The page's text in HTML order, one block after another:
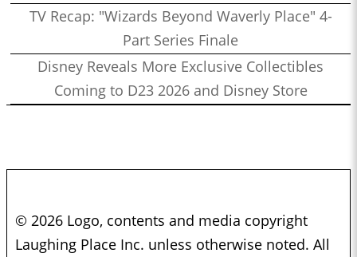
TV Recap: "Wizards Beyond Waverly Place" 4-
Part Series Finale
Disney Reveals More Exclusive Collectibles
Coming to D23 2026 and Disney Store
© 2026 Logo, contents and media copyright
Laughing Place Inc. unless otherwise noted. All